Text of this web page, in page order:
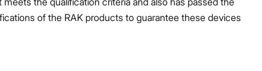
of the RAK products to guarantee these devices